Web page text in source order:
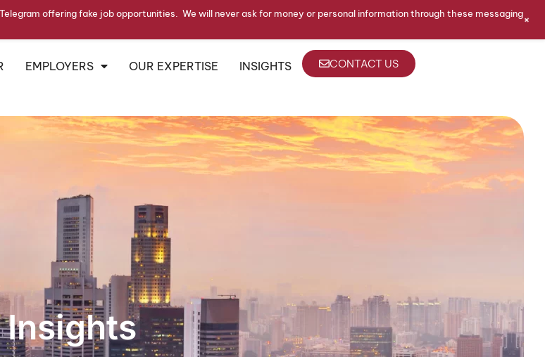
EMPLOYERS OUR EXPERTISE INSIGHTS CONTACT US
Insights
offering fake job opportunities. We will never ask for money or personal information through these messaging+